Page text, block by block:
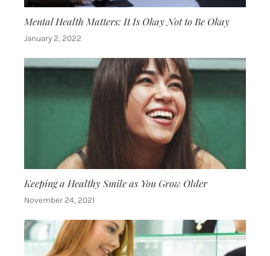
Mental Health Matters: It Is Okay Not to Be Okay
January 2, 2022
Keeping a Healthy Smile as You Grow Older
November 24, 2021